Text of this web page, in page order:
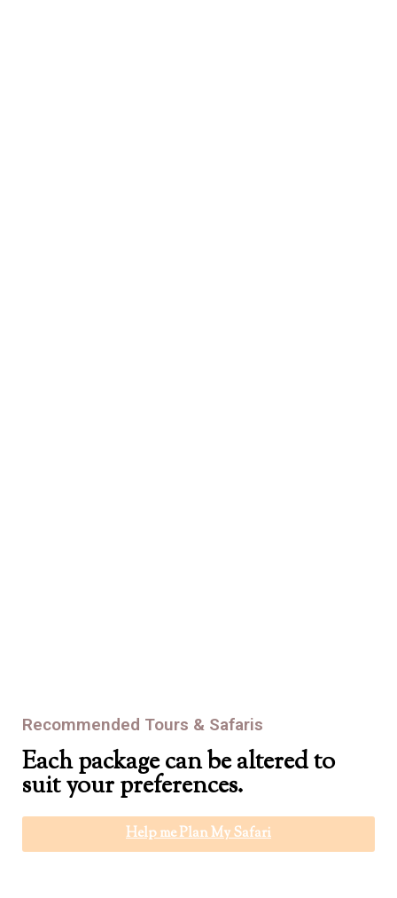
Recommended Tours & Safaris
Each package can be altered to
suit your preferences.
Help me Plan My Safari